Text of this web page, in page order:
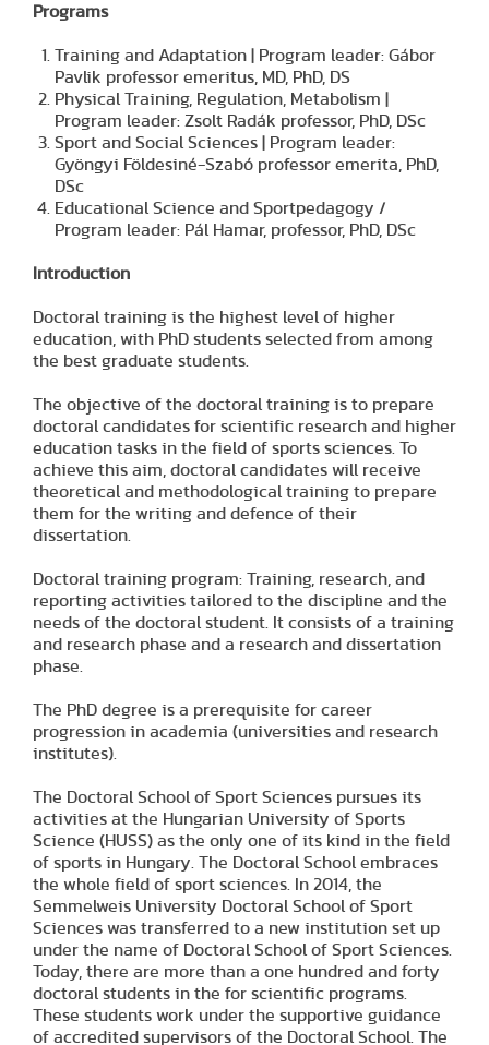
Programs
Training and Adaptation | Program leader: Gábor
Pavlik professor emeritus, MD, PhD, DS
Physical Training, Regulation, Metabolism |
Program leader: Zsolt Radák professor, PhD, DSc
Sport and Social Sciences | Program leader:
Gyöngyi Földesiné-Szabó professor emerita, PhD,
DSc
Educational Science and Sportpedagogy /
Program leader: Pál Hamar, professor, PhD, DSc
Introduction
Doctoral training is the highest level of higher
education, with PhD students selected from among
the best graduate students.
The objective of the doctoral training is to prepare
doctoral candidates for scientific research and higher
education tasks in the field of sports sciences. To
achieve this aim, doctoral candidates will receive
theoretical and methodological training to prepare
them for the writing and defence of their
dissertation.
Doctoral training program: Training, research, and
reporting activities tailored to the discipline and the
needs of the doctoral student. It consists of a training
and research phase and a research and dissertation
phase.
The PhD degree is a prerequisite for career
progression in academia (universities and research
institutes).
The Doctoral School of Sport Sciences pursues its
activities at the Hungarian University of Sports
Science (HUSS) as the only one of its kind in the field
of sports in Hungary. The Doctoral School embraces
the whole field of sport sciences. In 2014, the
Semmelweis University Doctoral School of Sport
Sciences was transferred to a new institution set up
under the name of Doctoral School of Sport Sciences.
Today, there are more than a one hundred and forty
doctoral students in the for scientific programs.
These students work under the supportive guidance
of accredited supervisors of the Doctoral School. The